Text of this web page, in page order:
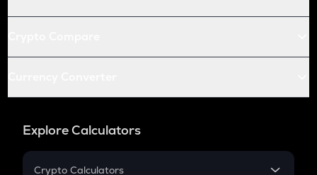
Explore Calculators
Crypto Calculators